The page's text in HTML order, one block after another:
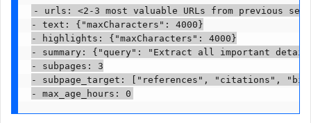
- urls: <2-3 most valuable URLs from previous
- text: {"maxCharacters": 4000}
- highlights: {"maxCharacters": 4000}
- summary: {"query": "Extract all important
- subpages: 3
- subpage_target: ["references", "citations",